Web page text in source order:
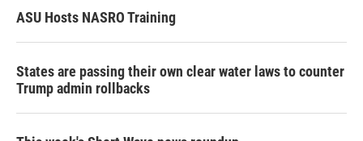
ASU Hosts NASRO Training
States are passing their own clear water laws to counter
Trump admin rollbacks